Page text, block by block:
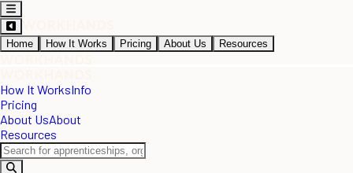
Home How It Works Pricing About Us Resources
How It WorksInfo
Pricing
About UsAbout
Resources